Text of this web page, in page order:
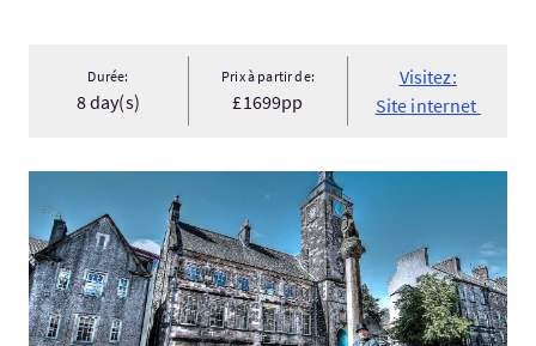
Durée:
8 day(s)
Prix à partir de:
£1699pp
Visitez:
Site internet
Visitez:Stirling Old Town Walking Tour